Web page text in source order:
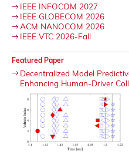
IEEE INFOCOM 2027
IEEE GLOBECOM 2026
ACM NANOCOM 2026
IEEE VTC 2026-Fall
Featured Paper
Decentralized Model
Enhancing Human-Driver